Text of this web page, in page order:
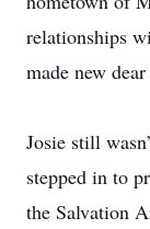
relationships
made new
Josie still
stepped in to
the Salvation